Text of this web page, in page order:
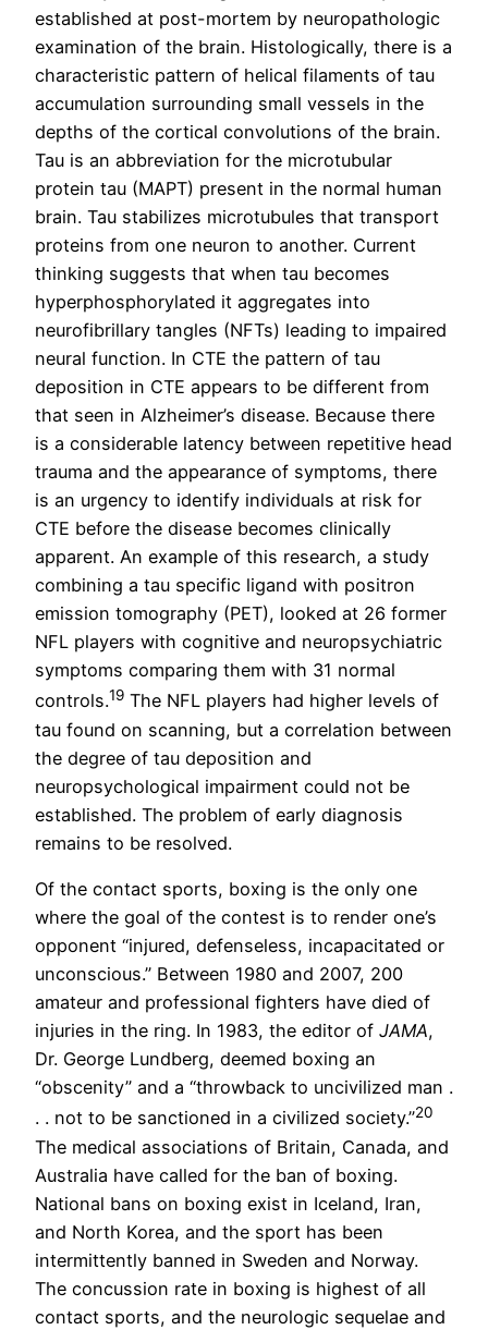
established at post-mortem by neuropathologic
examination of the brain. Histologically, there is a
characteristic pattern of helical filaments of tau
accumulation surrounding small vessels in the
depths of the cortical convolutions of the brain.
Tau is an abbreviation for the microtubular
protein tau (MAPT) present in the normal human
brain. Tau stabilizes microtubules that transport
proteins from one neuron to another. Current
thinking suggests that when tau becomes
hyperphosphorylated it aggregates into
neurofibrillary tangles (NFTs) leading to impaired
neural function. In CTE the pattern of tau
deposition in CTE appears to be different from
that seen in Alzheimer’s disease. Because there
is a considerable latency between repetitive head
trauma and the appearance of symptoms, there
is an urgency to identify individuals at risk for
CTE before the disease becomes clinically
apparent. An example of this research, a study
combining a tau specific ligand with positron
emission tomography (PET), looked at 26 former
NFL players with cognitive and neuropsychiatric
symptoms comparing them with 31 normal
controls.19 The NFL players had higher levels of
tau found on scanning, but a correlation between
the degree of tau deposition and
neuropsychological impairment could not be
established. The problem of early diagnosis
remains to be resolved.
Of the contact sports, boxing is the only one
where the goal of the contest is to render one’s
opponent “injured, defenseless, incapacitated or
unconscious.” Between 1980 and 2007, 200
amateur and professional fighters have died of
injuries in the ring. In 1983, the editor of JAMA,
Dr. George Lundberg, deemed boxing an
“obscenity” and a “throwback to uncivilized man .
. . not to be sanctioned in a civilized society.”20
The medical associations of Britain, Canada, and
Australia have called for the ban of boxing.
National bans on boxing exist in Iceland, Iran,
and North Korea, and the sport has been
intermittently banned in Sweden and Norway.
The concussion rate in boxing is highest of all
contact sports, and the neurologic sequelae and